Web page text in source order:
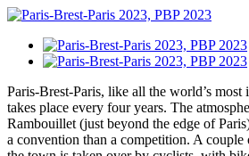
Paris-Brest-Paris, like all the world’s most
takes place every four years. The
Rambouillet (just beyond the edge of
a convention than a competition. A couple